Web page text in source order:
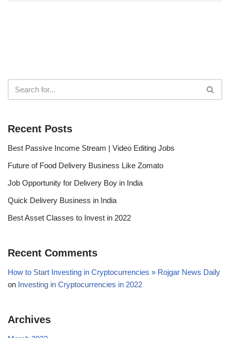
Recent Posts
Best Passive Income Stream | Video Editing Jobs
Future of Food Delivery Business Like Zomato
Job Opportunity for Delivery Boy in India
Quick Delivery Business in India
Best Asset Classes to Invest in 2022
Recent Comments
How to Start Investing in Cryptocurrencies » Rojgar News Daily
on Investing in Cryptocurrencies in 2022
Archives